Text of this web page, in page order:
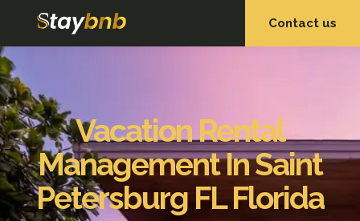
Contact us
Vacation Rental
Management In Saint
Petersburg FL Florida